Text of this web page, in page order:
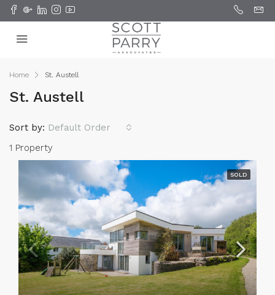
Home St. Austell
St. Austell
1 Property
Sort by: Default Order
SOLD